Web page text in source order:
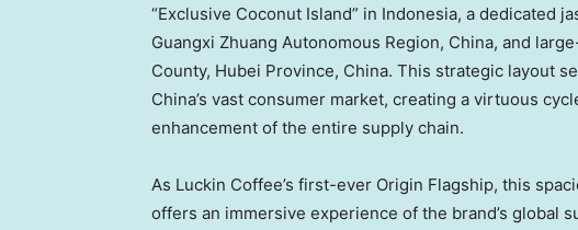
“Exclusive Coconut Island” in Indonesia, a dedicated
Guangxi Zhuang Autonomous Region, China, and
County, Hubei Province, China. This strategic layout
China’s vast consumer market, creating a virtuous
enhancement of the entire supply chain.
As Luckin Coffee’s first-ever Origin Flagship, this
offers an immersive experience of the brand’s global